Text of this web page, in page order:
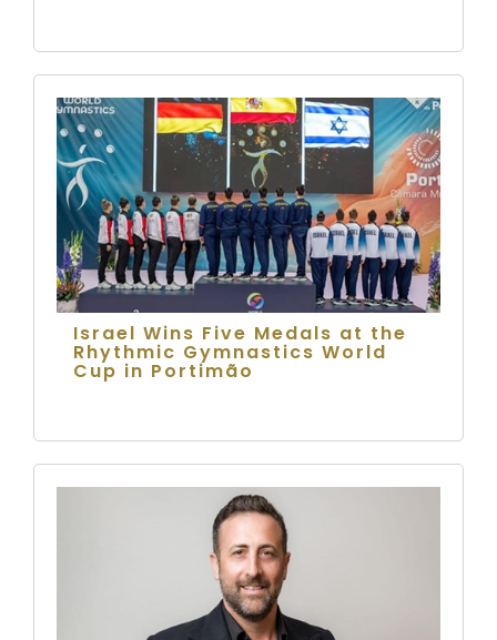
Israel Wins Five Medals at the
Rhythmic Gymnastics World
Cup in Portimão